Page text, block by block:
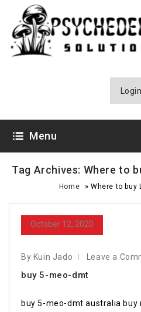
Menu
Tag Archives: Where to
Home » Where to buy
October 12, 2020
By Kuin Jado Leave a
buy 5-meo-dmt
buy 5-meo-dmt australia buy